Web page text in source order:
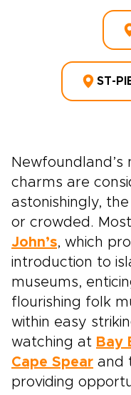
ST-
charms are
astonishingly,
or crowded.
John’s, which
introduction to
museums,
flourishing folk
within easy
watching at Bay
Cape Spear and
providing